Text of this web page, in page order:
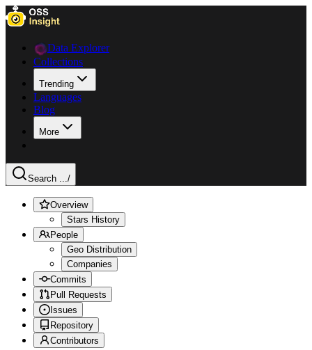
Data Explorer
Collections
Trending
Languages
Blog
More
Search .../
Overview
Stars History
People
Geo Distribution
Companies
Commits
Pull Requests
Issues
Repository
Contributors